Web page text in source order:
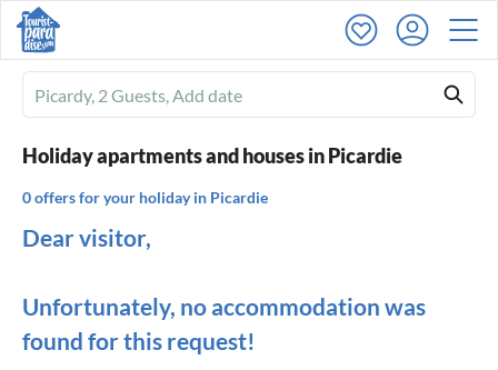
Ferienhausmiete
logo
Holiday apartments and houses in Picardie
0 offers for your holiday in Picardie
Dear visitor,
Unfortunately, no accommodation was
found for this request!